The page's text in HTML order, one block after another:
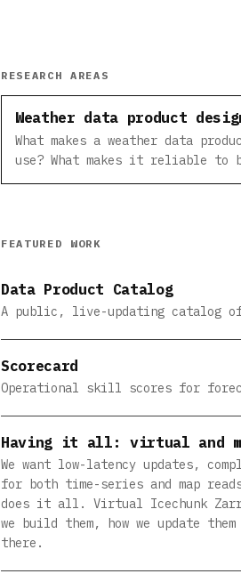
RESEARCH AREAS
Weather data product
What makes a weather data
use? What makes it reliable to
FEATURED WORK
Data Product Catalog
A public, live-updating catalog
Scorecard
Operational skill scores for
Having it all: virtual and
We want low-latency updates,
for both time-series and map
does it all. Virtual Icechunk
we build them, how we update
there.